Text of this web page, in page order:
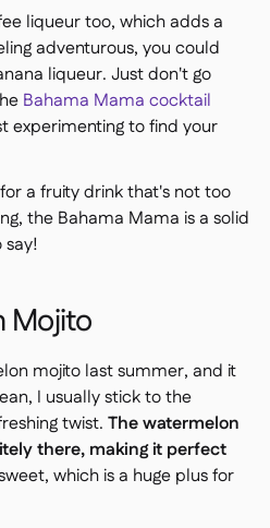
liqueur too, which adds a
adventurous, you could
liqueur. Just don't go
Bahama Mama cocktail
experimenting to find your
a fruity drink that's not too
the Bahama Mama is a solid
say!
Mojito
mojito last summer, and it
I usually stick to the
twist. The watermelon
there, making it perfect
which is a huge plus for